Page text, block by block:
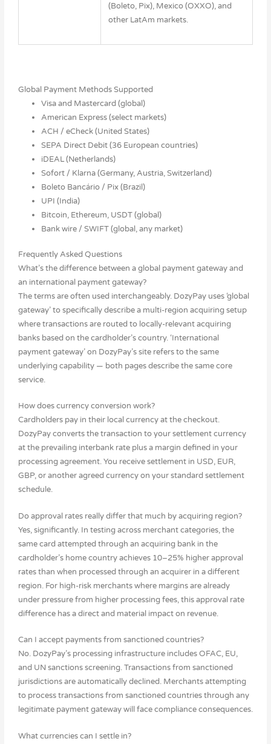
(Boleto, Pix), Mexico (OXXO), and
other LatAm markets.
Global Payment Methods Supported
Visa and Mastercard (global)
American Express (select markets)
ACH / eCheck (United States)
SEPA Direct Debit (36 European countries)
iDEAL (Netherlands)
Sofort / Klarna (Germany, Austria, Switzerland)
Boleto Bancário / Pix (Brazil)
UPI (India)
Bitcoin, Ethereum, USDT (global)
Bank wire / SWIFT (global, any market)
Frequently Asked Questions
What’s the difference between a global payment gateway and
an international payment gateway?
The terms are often used interchangeably. DozyPay uses ‘global
gateway’ to specifically describe a multi-region acquiring setup
where transactions are routed to locally-relevant acquiring
banks based on the cardholder’s country. ‘International
payment gateway’ on DozyPay’s site refers to the same
underlying capability — both pages describe the same core
service.
How does currency conversion work?
Cardholders pay in their local currency at the checkout.
DozyPay converts the transaction to your settlement currency
at the prevailing interbank rate plus a margin defined in your
processing agreement. You receive settlement in USD, EUR,
GBP, or another agreed currency on your standard settlement
schedule.
Do approval rates really differ that much by acquiring region?
Yes, significantly. In testing across merchant categories, the
same card attempted through an acquiring bank in the
cardholder’s home country achieves 10–25% higher approval
rates than when processed through an acquirer in a different
region. For high-risk merchants where margins are already
under pressure from higher processing fees, this approval rate
difference has a direct and material impact on revenue.
Can I accept payments from sanctioned countries?
No. DozyPay’s processing infrastructure includes OFAC, EU,
and UN sanctions screening. Transactions from sanctioned
jurisdictions are automatically declined. Merchants attempting
to process transactions from sanctioned countries through any
legitimate payment gateway will face compliance consequences.
What currencies can I settle in?